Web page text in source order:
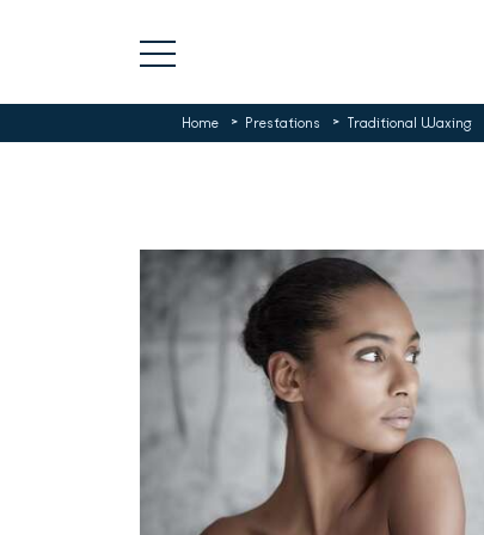
Home > Prestations > Traditional Waxing